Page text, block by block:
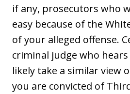
if any, prosecutors who
easy because of the
of your alleged offense.
criminal judge who
likely take a similar view
you are convicted of